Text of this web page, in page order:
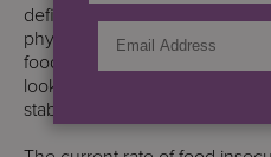
define food security as when
physical, social, and economic
food that meets their dietary
looking at four major
stability, and utilization.